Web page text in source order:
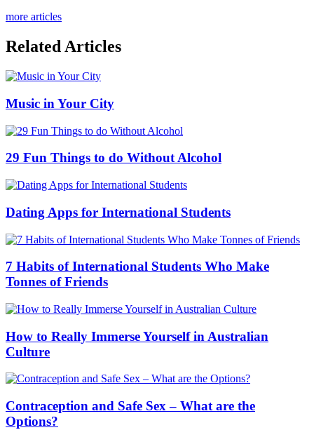
more articles
Related Articles
Music in Your City
29 Fun Things to do Without Alcohol
Dating Apps for International Students
7 Habits of International Students Who Make
Tonnes of Friends
How to Really Immerse Yourself in Australian
Culture
Contraception and Safe Sex – What are the
Options?